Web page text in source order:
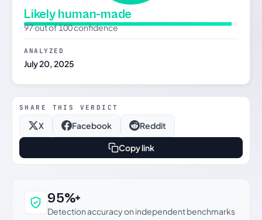
Likely human-made
97 out of 100 confidence
ANALYZED
July 20, 2025
SHARE THIS VERDICT
X Facebook Reddit
Copy link
Why this verdict can be trusted
95%+
Detection accuracy on independent benchmarks